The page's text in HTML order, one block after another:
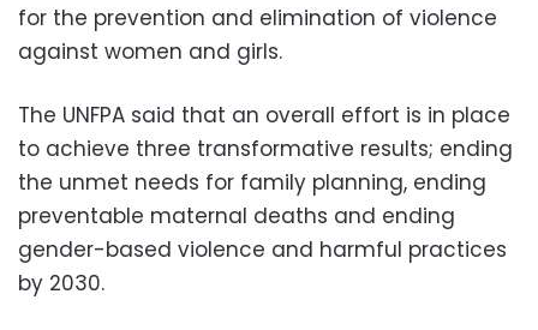
for the prevention and elimination of violence
against women and girls.
The UNFPA said that an overall effort is in place
to achieve three transformative results; ending
the unmet needs for family planning, ending
preventable maternal deaths and ending
gender-based violence and harmful practices
by 2030.